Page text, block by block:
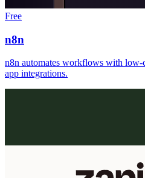
Free
n8n
n8n automates workflows with
app integrations.